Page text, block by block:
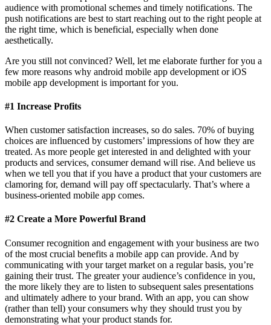
audience with promotional schemes and timely notifications. The
push notifications are best to start reaching out to the right people at
the right time, which is beneficial, especially when done
aesthetically.
Are you still not convinced? Well, let me elaborate further for you a
few more reasons why android mobile app development or iOS
mobile app development is important for you.
#1 Increase Profits
When customer satisfaction increases, so do sales. 70% of buying
choices are influenced by customers’ impressions of how they are
treated. As more people get interested in and delighted with your
products and services, consumer demand will rise. And believe us
when we tell you that if you have a product that your customers are
clamoring for, demand will pay off spectacularly. That’s where a
business-oriented mobile app comes.
#2 Create a More Powerful Brand
Consumer recognition and engagement with your business are two
of the most crucial benefits a mobile app can provide. And by
communicating with your target market on a regular basis, you’re
gaining their trust. The greater your audience’s confidence in you,
the more likely they are to listen to subsequent sales presentations
and ultimately adhere to your brand. With an app, you can show
(rather than tell) your consumers why they should trust you by
demonstrating what your product stands for.